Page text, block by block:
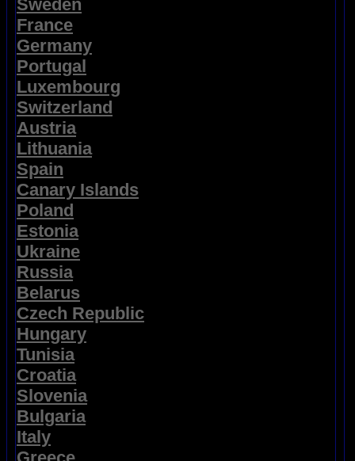
Sweden
France
Germany
Portugal
Luxembourg
Switzerland
Austria
Lithuania
Spain
Canary Islands
Poland
Estonia
Ukraine
Russia
Belarus
Czech Republic
Hungary
Tunisia
Croatia
Slovenia
Bulgaria
Italy